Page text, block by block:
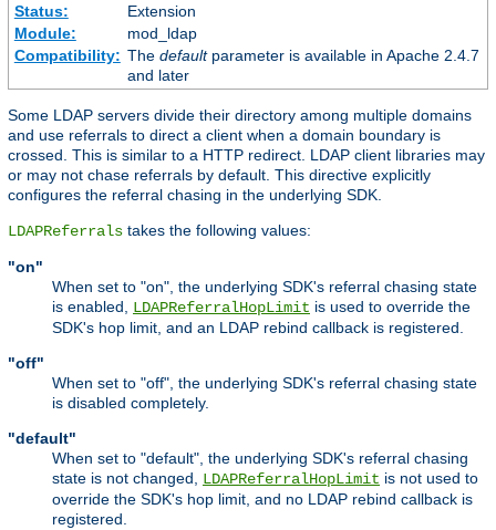
Status:
Extension
Module:
mod_ldap
Compatibility: The defaultparameter is available in Apache 2.4.7
and later
Some LDAP servers divide their directory among multiple domains
and use referrals to direct a client when a domain boundary is
crossed. This is similar to a HTTP redirect. LDAP client libraries may
or may not chase referrals by default. This directive explicitly
configures the referral chasing in the underlying SDK.
LDAPReferrals takes the following values:
"on"
When set to "on", the underlying SDK's referral chasing state
is enabled, LDAPReferralHopLimit is used to override the
SDK's hop limit, and an LDAP rebind callback is registered.
"off"
When set to "off", the underlying SDK's referral chasing state
is disabled completely.
"default"
When set to "default", the underlying SDK's referral chasing
state is not changed, LDAPReferralHopLimit is not used to
override the SDK's hop limit, and no LDAP rebind callback is
registered.